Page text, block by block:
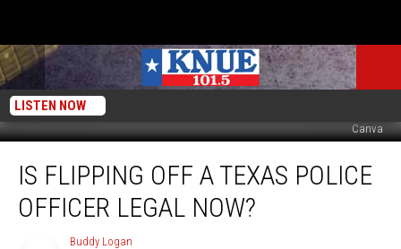
LISTEN NOW
Canva
FlippingIS FLIPPING OFF A TEXAS POLICE
OFFICER LEGAL NOW?
Buddy Logan